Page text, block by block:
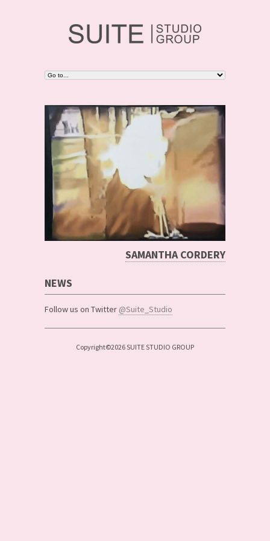
SAMANTHA CORDERY
NEWS
Follow us on Twitter @Suite_Studio
Copyright©2026 SUITE STUDIO GROUP